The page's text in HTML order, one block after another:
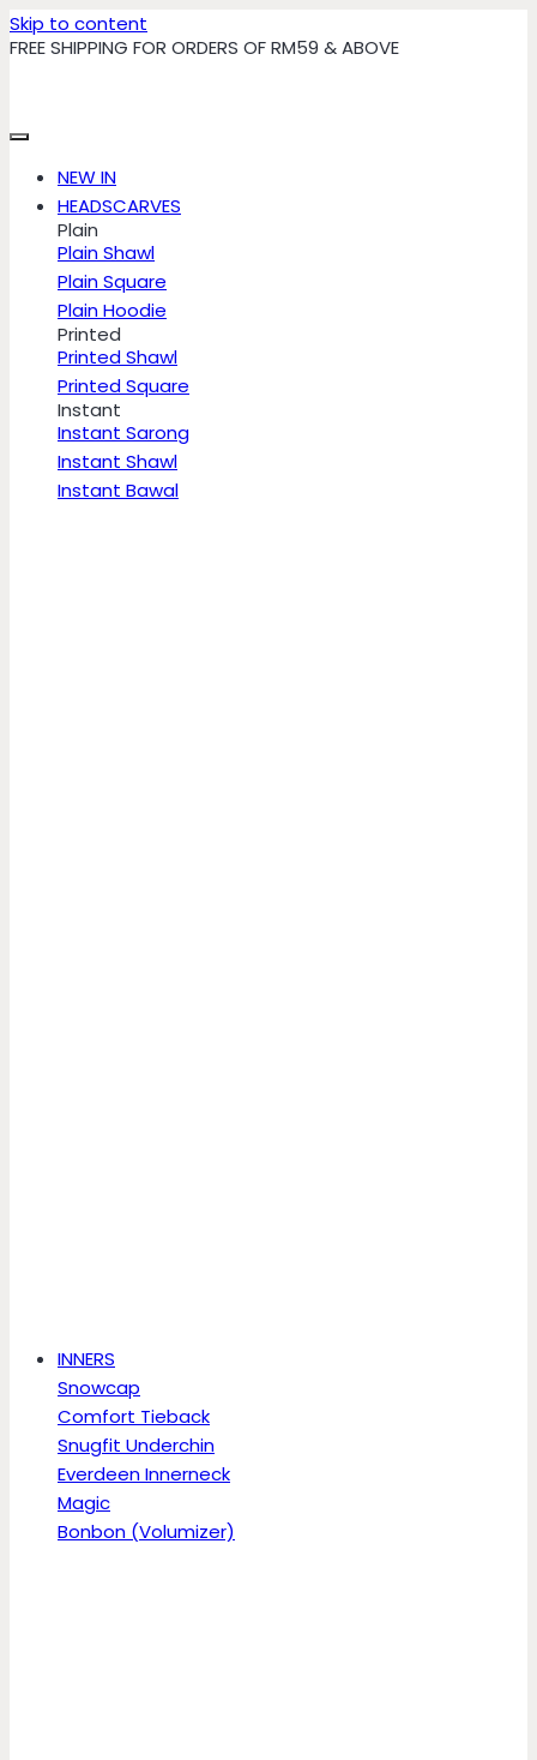
Skip to content
FREE SHIPPING FOR ORDERS OF RM59 & ABOVE
NEW IN
HEADSCARVES
Plain
Plain Shawl
Plain Square
Plain Hoodie
Printed
Printed Shawl
Printed Square
Instant
Instant Sarong
Instant Shawl
Instant Bawal
INNERS
Snowcap
Comfort Tieback
Snugfit Underchin
Everdeen Innerneck
Magic
Bonbon (Volumizer)